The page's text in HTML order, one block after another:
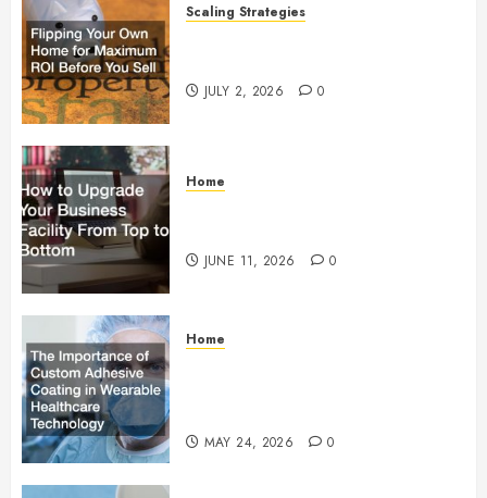
Scaling Strategies
JULY 2, 2026 0
Home
JUNE 11, 2026 0
Home
MAY 24, 2026 0